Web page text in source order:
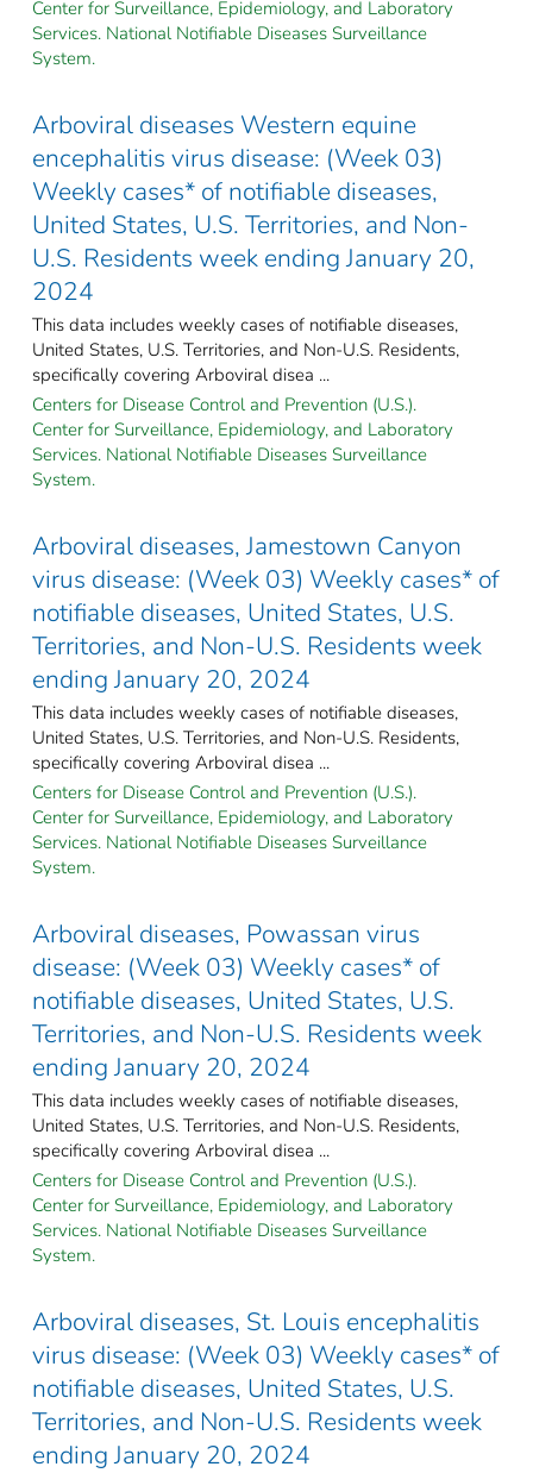
Center for Surveillance, Epidemiology, and Laboratory
Services. National Notifiable Diseases Surveillance
System.
Arboviral diseases Western equine
encephalitis virus disease: (Week 03)
Weekly cases* of notifiable diseases,
United States, U.S. Territories, and Non-
U.S. Residents week ending January 20,
2024
This data includes weekly cases of notifiable diseases,
United States, U.S. Territories, and Non-U.S. Residents,
specifically covering Arboviral disea ...
Centers for Disease Control and Prevention (U.S.).
Center for Surveillance, Epidemiology, and Laboratory
Services. National Notifiable Diseases Surveillance
System.
Arboviral diseases, Jamestown Canyon
virus disease: (Week 03) Weekly cases* of
notifiable diseases, United States, U.S.
Territories, and Non-U.S. Residents week
ending January 20, 2024
This data includes weekly cases of notifiable diseases,
United States, U.S. Territories, and Non-U.S. Residents,
specifically covering Arboviral disea ...
Centers for Disease Control and Prevention (U.S.).
Center for Surveillance, Epidemiology, and Laboratory
Services. National Notifiable Diseases Surveillance
System.
Arboviral diseases, Powassan virus
disease: (Week 03) Weekly cases* of
notifiable diseases, United States, U.S.
Territories, and Non-U.S. Residents week
ending January 20, 2024
This data includes weekly cases of notifiable diseases,
United States, U.S. Territories, and Non-U.S. Residents,
specifically covering Arboviral disea ...
Centers for Disease Control and Prevention (U.S.).
Center for Surveillance, Epidemiology, and Laboratory
Services. National Notifiable Diseases Surveillance
System.
Arboviral diseases, St. Louis encephalitis
virus disease: (Week 03) Weekly cases* of
notifiable diseases, United States, U.S.
Territories, and Non-U.S. Residents week
ending January 20, 2024